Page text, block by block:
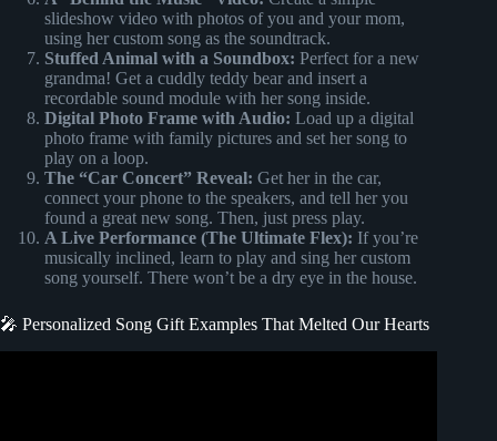
slideshow video with photos of you and your mom,
using her custom song as the soundtrack.
Stuffed Animal with a Soundbox: Perfect for a new
grandma! Get a cuddly teddy bear and insert a
recordable sound module with her song inside.
Digital Photo Frame with Audio: Load up a digital
photo frame with family pictures and set her song to
play on a loop.
The “Car Concert” Reveal: Get her in the car,
connect your phone to the speakers, and tell her you
found a great new song. Then, just press play.
A Live Performance (The Ultimate Flex): If you’re
musically inclined, learn to play and sing her custom
song yourself. There won’t be a dry eye in the house.
🎤 Personalized Song Gift Examples That Melted Our Hearts